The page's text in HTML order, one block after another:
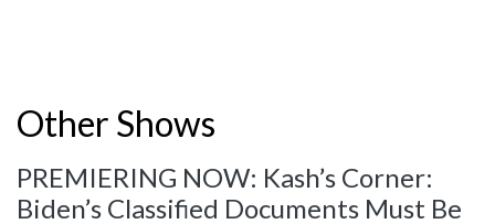
Other Shows
PREMIERING NOW: Kash’s Corner:
Biden’s Classified Documents Must Be